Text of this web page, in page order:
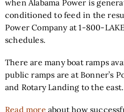
when Alabama Power is
conditioned to feed in the
Power Company at 1-800-
schedules.
There are many boat ramps
public ramps are at Bonner’s
and Rotary Landing to the east.
Read more about how